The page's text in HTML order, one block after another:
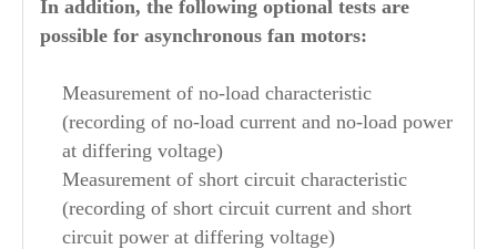
In addition, the following optional tests are
possible for asynchronous fan motors:
Measurement of no-load characteristic
(recording of no-load current and no-load power
at differing voltage)
Measurement of short circuit characteristic
(recording of short circuit current and short
circuit power at differing voltage)